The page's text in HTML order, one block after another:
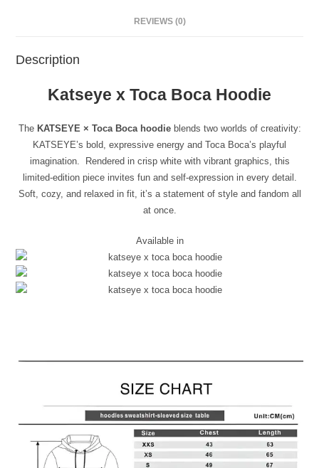
REVIEWS (0)
Description
Katseye x Toca Boca Hoodie
The KATSEYE × Toca Boca hoodieblends two worlds of creativity:
KATSEYE’s bold, expressive energy and Toca Boca’s playful
imagination. Rendered in crisp white with vibrant graphics, this
limited-edition piece invites fun and self-expression in every detail.
Soft, cozy, and relaxed in fit, it’s a statement of style and fandom all
at once.
Available in